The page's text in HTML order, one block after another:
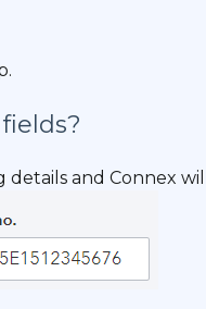
details and Connex